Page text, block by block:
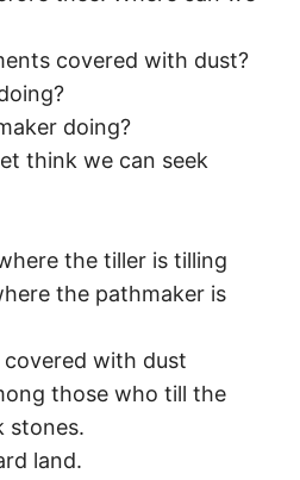
covered with dust?
doing?
think we can seek
the tiller is tilling
the pathmaker is
covered with dust
those who till the
stones.
land.